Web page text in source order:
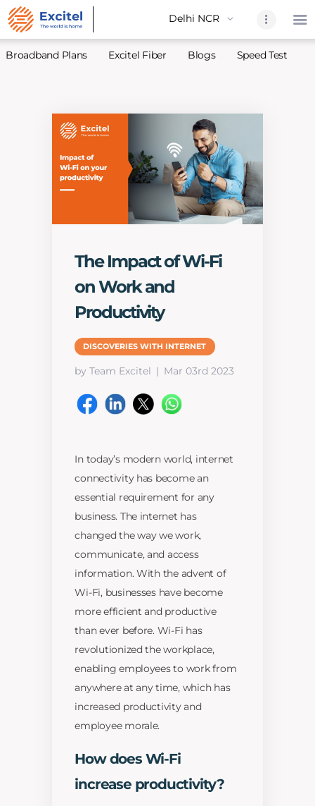
Excitel
Excitel
Broadband Plans Excitel Fiber Blogs Speed Test
The Impact of Wi-Fi
on Work and
Productivity
DISCOVERIES WITH INTERNET
by Team Excitel Mar 03rd 2023
In today’s modern world, internet
connectivity has become an
essential requirement for any
business. The internet has
changed the way we work,
communicate, and access
information. With the advent of
Wi-Fi, businesses have become
more efficient and productive
than ever before. Wi-Fi has
revolutionized the workplace,
enabling employees to work from
anywhere at any time, which has
increased productivity and
employee morale.
How does Wi-Fi
increase productivity?